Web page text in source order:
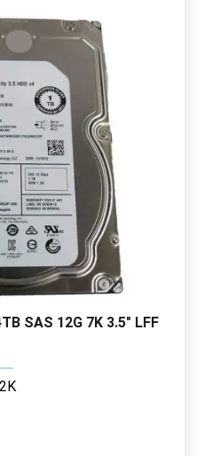
SAS 12G 7K 3.5" LFF